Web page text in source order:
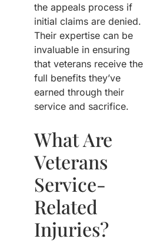
the appeals process if
initial claims are denied.
Their expertise can be
invaluable in ensuring
that veterans receive the
full benefits they’ve
earned through their
service and sacrifice.
What Are
Veterans
Service-
Related
Injuries?